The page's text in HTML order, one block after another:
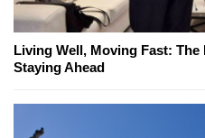
Living Well, Moving Fast:
Staying Ahead